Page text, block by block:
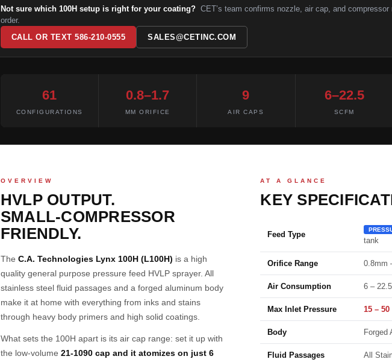
Not sure which 100H setup is right for your coating?CET’s team confirms nozzle, air cap, and compressor
order.
CALL OR TEXT 586-210-0555
SALES@CETINC.COM
61
CONFIGURATIONS
0.8–1.7
MM ORIFICE
9
AIR CAPS
6–22.5
SCFM
OVERVIEW
HVLP OUTPUT.
SMALL-COMPRESSOR
FRIENDLY.
The C.A. Technologies Lynx 100H (L100H) is a high
quality general purpose pressure feed HVLP sprayer. All
stainless steel fluid passages and a forged aluminum body
make it at home with everything from inks and stains
through heavy body primers and high solid coatings.
What sets the 100H apart is its air cap range: set it up with
the low-volume 21-1090 cap and it atomizes on just 6
AT A GLANCE
KEY
Feed Type
tank
Orifice Range 0.8mm
Air Consumption 6 –
Max Inlet Pressure 15 – 50
Body Forged
Fluid Passages All